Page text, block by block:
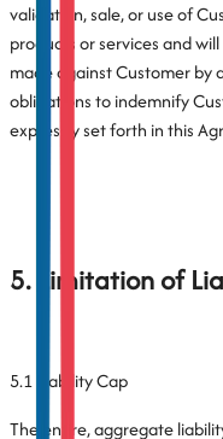
validation, sale, or use of
products or services and
made against Customer by
obligations to indemnify
expressly set forth in this
5. Limitation of
5.1 Liability Cap
The entire, aggregate